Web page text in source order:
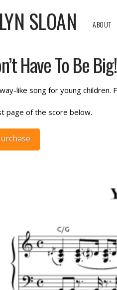
SLOAN ABOUT
Have To Be Big!
like song for young
page of the score below.